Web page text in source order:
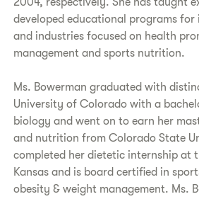
developed educational programs
and industries focused on health
management and sports nutrition.
Ms. Bowerman graduated with
University of Colorado with a
biology and went on to earn her
and nutrition from Colorado State
completed her dietetic internship at
Kansas and is board certified in
obesity & weight management. Ms.